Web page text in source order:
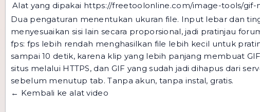
Alat yang dipakai https://freetoolonline.com/image-tools/gif-
Dua pengaturan menentukan ukuran file. Input lebar dan
menyesuaikan sisi lain secara proporsional, jadi pratinjau
fps: fps lebih rendah menghasilkan file lebih kecil untuk
sampai 10 detik, karena klip yang lebih panjang membuat
situs melalui HTTPS, dan GIF yang sudah jadi dihapus dari
sebelum menutup tab. Tanpa akun, tanpa instal, gratis.
← Kembali ke alat video